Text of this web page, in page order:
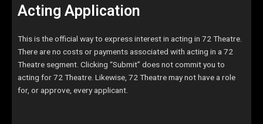
Acting Application
This is the official way to express interest in acting in 72 Theatre.
There are no costs or payments associated with acting in a 72
Theatre segment. Clicking “Submit” does not commit you to
acting for 72 Theatre. Likewise, 72 Theatre may not have a role
for, or approve, every applicant.